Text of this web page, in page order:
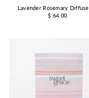
Lavender Rosemary
$ 64.00